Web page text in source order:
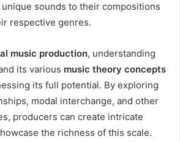
sounds to their compositions
respective genres.
music production, understanding
its various music theory concepts
its full potential. By exploring
modal interchange, and other
producers can create intricate
the richness of this scale.